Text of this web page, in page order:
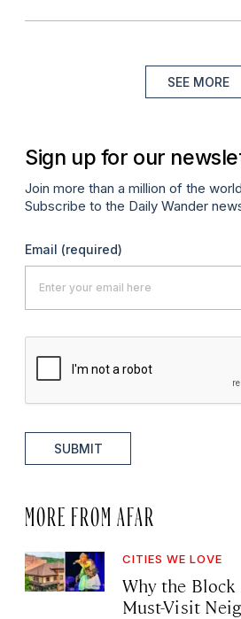
SEE MORE
Sign up for our
Join more than a million of the
Subscribe to the Daily Wander
Email (required)
SUBMIT
MORE FROM AFAR
CITIES WE LOVE
Why the Block
Must-Visit